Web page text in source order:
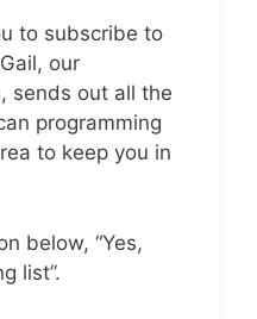
to subscribe to
our
sends out all the
programming
to keep you in
below, “Yes,
list”.